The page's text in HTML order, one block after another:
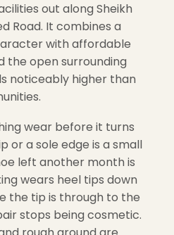
out along Sheikh
Road. It combines a
with affordable
the open surrounding
noticeably higher than
wear before it turns
or a sole edge is a small
left another month is
wears heel tips down
the tip is through to the
stops being cosmetic.